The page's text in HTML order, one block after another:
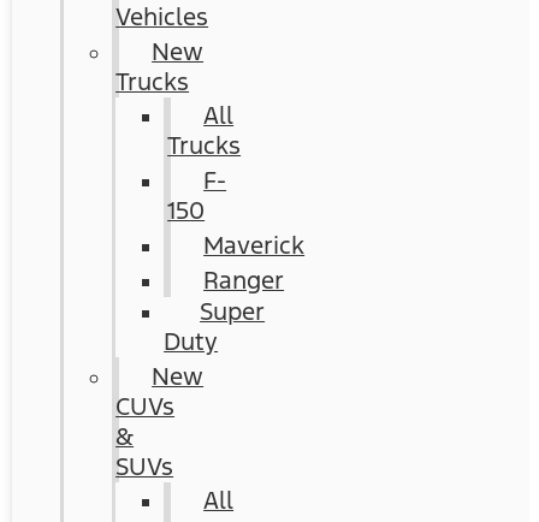
Vehicles
New
Trucks
All
Trucks
F-
150
Maverick
Ranger
Super
Duty
New
CUVs
&
SUVs
All